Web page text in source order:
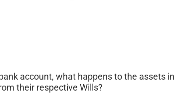
account, what happens to the assets in
their respective Wills?